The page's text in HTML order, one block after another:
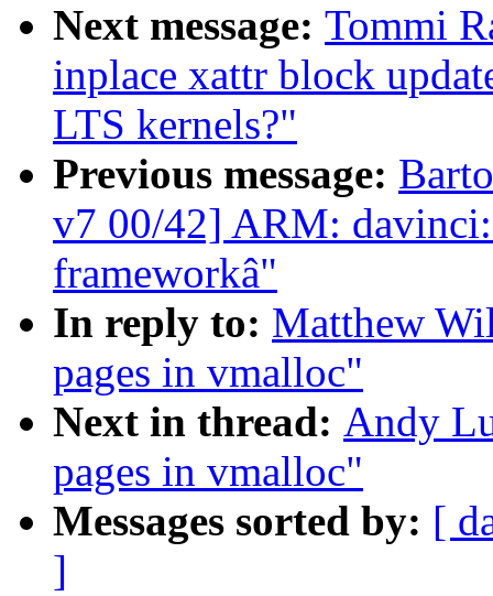
Next message: Tommi
inplace xattr block
LTS kernels?"
Previous message:
v7 00/42] ARM:
frameworkâ"
In reply to: Matthew
pages in vmalloc"
Next in thread: Andy
pages in vmalloc"
Messages sorted by: [
]